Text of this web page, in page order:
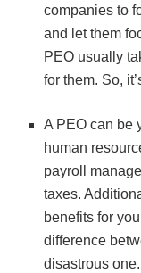
companies to
and let them
PEO usually
for them. So,
A PEO can be
human
payroll
taxes.
benefits for
difference
disastrous